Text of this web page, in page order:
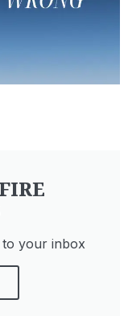
to your inbox